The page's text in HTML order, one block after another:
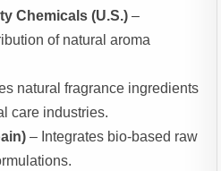
Chemicals (U.S.) –
of natural aroma
natural fragrance ingredients
care industries.
– Integrates bio-based raw